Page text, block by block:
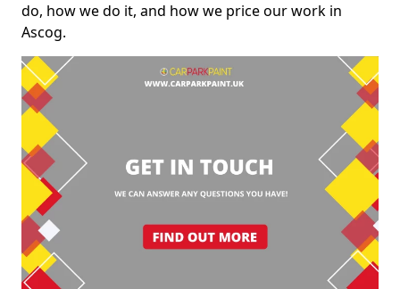
do, how we do it, and how we price our work in
Ascog.